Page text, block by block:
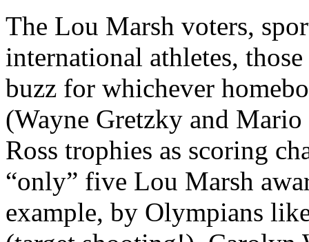
The Lou Marsh voters,
international athletes,
buzz for whichever
(Wayne Gretzky and
Ross trophies as scoring
“only” five Lou Marsh
example, by Olympians